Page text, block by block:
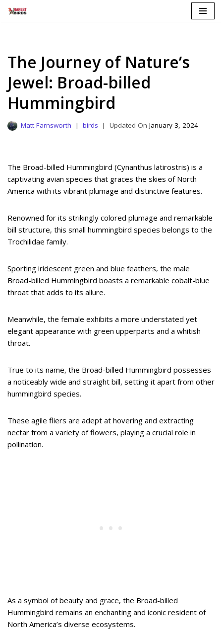
The Journey of Nature’s
Jewel: Broad-billed
Hummingbird
Matt Farnsworth birds January 3, 2024
The Broad-billed Hummingbird (Cynanthus latirostris) is a
captivating avian species that graces the skies of North
America with its vibrant plumage and distinctive features.
Renowned for its strikingly colored plumage and remarkable
bill structure, this small hummingbird species belongs to the
Trochilidae family.
Sporting iridescent green and blue feathers, the male
Broad-billed Hummingbird boasts a remarkable cobalt-blue
throat that adds to its allure.
Meanwhile, the female exhibits a more understated yet
elegant appearance with green upperparts and a whitish
throat.
True to its name, the Broad-billed Hummingbird possesses
a noticeably wide and straight bill, setting it apart from other
hummingbird species.
These agile fliers are adept at hovering and extracting
nectar from a variety of flowers, playing a crucial role in
pollination.
As a symbol of beauty and grace, the Broad-billed
Hummingbird remains an enchanting and iconic resident of
North America’s diverse ecosystems.